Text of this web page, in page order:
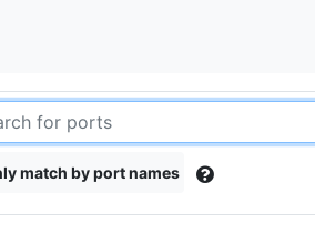
match by port names